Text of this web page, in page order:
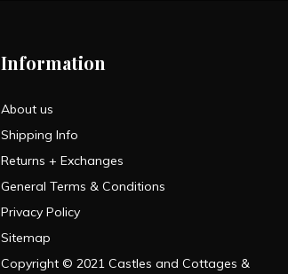
Information
About us
Shipping Info
Returns + Exchanges
General Terms & Conditions
Privacy Policy
Sitemap
Copyright © 2021 Castles and Cottages &